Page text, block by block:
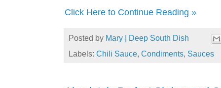
Click Here to Continue Reading »
Posted by Mary | Deep South Dish
Labels: Chili Sauce, Condiments, Sauces